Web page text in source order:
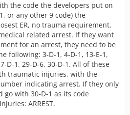
the code the developers put on
or any other 9 code) the
ER, no trauma requirement,
related arrest. If they want
for an arrest, they need to be
following: 3-D-1, 4-D-1, 13-E-1,
D-1, 29-D-6, 30-D-1. All of these
traumatic injuries, with the
indicating arrest. If they only
go with 30-D-1 as its code
ARREST.